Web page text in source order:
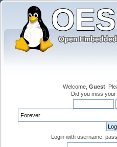
Welcome, Guest .
Did you miss your
Login with username,